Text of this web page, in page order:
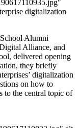
digitalization
Alumni
Alliance, and
delivered opening
they briefly
digitalization
on how to
to the central topic of